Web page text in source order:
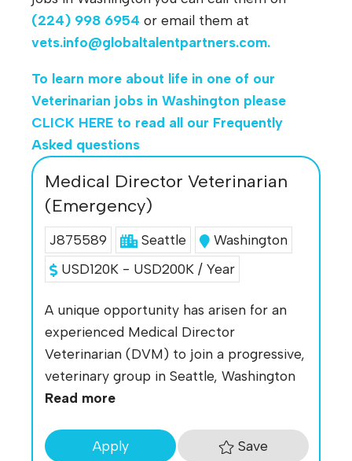
(224) 998 6954 or email them at
vets.info@globaltalentpartners.com.
To learn more about life in one of our
Veterinarian jobs in Washington please
CLICK HERE to read all our Frequently
Asked questions
Medical Director Veterinarian
(Emergency)
J875589 Seattle
Washington
USD120K - USD200K / Year
A unique opportunity has arisen for an
experienced Medical Director
Veterinarian (DVM) to join a progressive,
veterinary group in Seattle, Washington
Read more
Apply Save